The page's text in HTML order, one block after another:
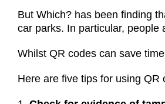
But Which? has been finding
car parks. In particular, people
Whilst QR codes can save
Here are five tips for using